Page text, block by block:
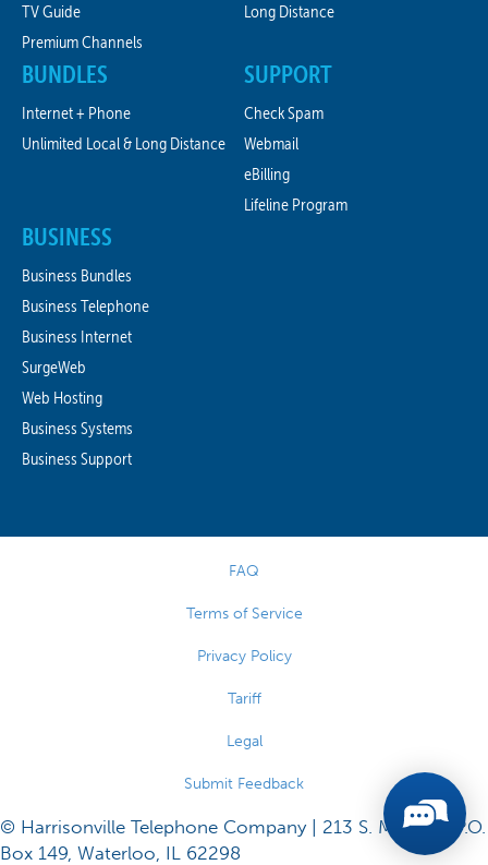
TV Guide
Premium Channels
Long Distance
BUNDLES
Internet + Phone
Unlimited Local & Long Distance
SUPPORT
Check Spam
Webmail
eBilling
Lifeline Program
BUSINESS
Business Bundles
Business Telephone
Business Internet
SurgeWeb
Web Hosting
Business Systems
Business Support
FAQ
Terms of Service
Privacy Policy
Tariff
Legal
Submit Feedback
© Harrisonville Telephone Company | 213 S. Main St., P.O.
Box 149, Waterloo, IL 62298